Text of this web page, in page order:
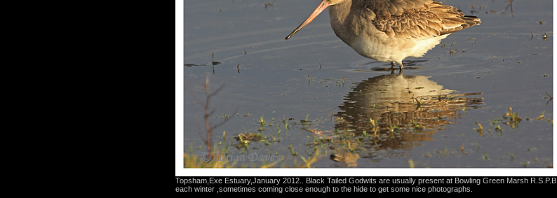
Topsham,Exe Estuary,January 2012.. Black Tailed Godwits are usually present at Bowling Green Marsh R.S.P.B.
each winter ,sometimes coming close enough to the hide to get some nice photographs.